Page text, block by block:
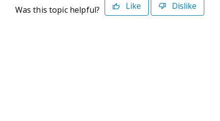
Was this topic helpful? Like Dislike